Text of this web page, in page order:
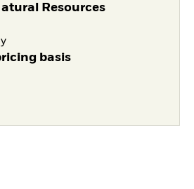
Resources
basis